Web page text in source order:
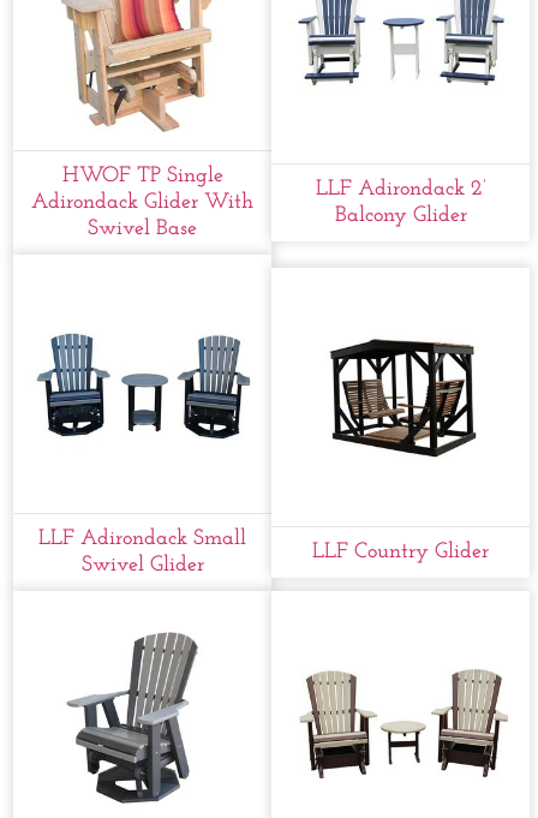
HWOF TP Single
Adirondack Glider With
Swivel Base
LLF Adirondack 2’
Balcony Glider
LLF Adirondack Small
Swivel Glider
LLF Country Glider